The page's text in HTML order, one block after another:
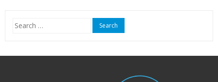
Search
for: